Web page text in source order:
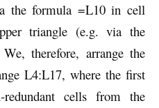
the formula =L10 in cell
triangle (e.g. via the
therefore, arrange the
L4:L17, where the first
cells from the